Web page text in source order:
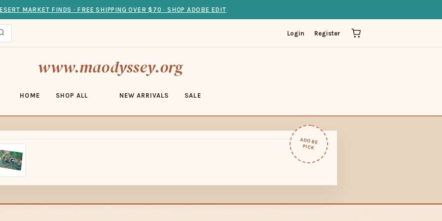
MARKET FINDS · FREE SHIPPING OVER $70 · SHOP ADOBE EDIT
Login Register
www.maodyssey.org
HOME SHOP ALL NEW ARRIVALS SALE
ADOBE
PICK